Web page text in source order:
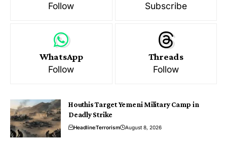
Follow
Subscribe
WhatsApp
Follow
Threads
Follow
Houthis Target Yemeni Military Camp in
Deadly Strike
HeadlineTerrorism August 8, 2026